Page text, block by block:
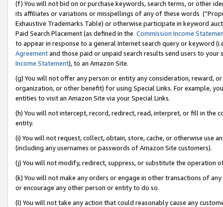
(f) You will not bid on or purchase keywords, search terms, or other
its affiliates or variations or misspellings of any of these words
Exhaustive Trademarks Table) or otherwise participate in keyword
Paid Search Placement (as defined in the Commission Income
to appear in response to a general Internet search query or keyword
Agreementand those paid or unpaid search results send users to
Income Statement), to an Amazon Site.
(g) You will not offer any person or entity any consideration, reward,
organization, or other benefit) for using Special Links. For example,
entities to visit an Amazon Site via your Special Links.
(h) You will not intercept, record, redirect, read, interpret, or fill in
entity.
(i) You will not request, collect, obtain, store, cache, or otherwise use
(including any usernames or passwords of Amazon Site customers).
(j) You will not modify, redirect, suppress, or substitute the operation
(k) You will not make any orders or engage in other transactions of
or encourage any other person or entity to do so.
(l) You will not take any action that could reasonably cause any